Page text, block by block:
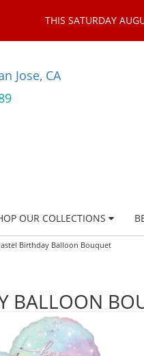
THIS SATURDAY
Jose, CA
OUR COLLECTIONS
Birthday Balloon Bouquet
BALLOON